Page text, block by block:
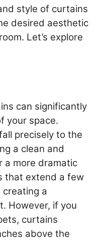
style of curtains
desired aesthetic
Let’s explore
can significantly
your space.
precisely to the
a clean and
a more dramatic
that extend a few
a
However, if you
curtains
above the